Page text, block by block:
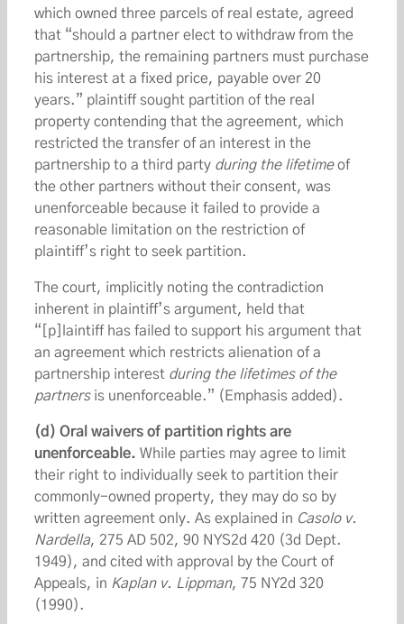
which owned three parcels of real estate, agreed
that “should a partner elect to withdraw from the
partnership, the remaining partners must purchase
his interest at a fixed price, payable over 20
years.” plaintiff sought partition of the real
property contending that the agreement, which
restricted the transfer of an interest in the
partnership to a third party during the lifetimeof
the other partners without their consent, was
unenforceable because it failed to provide a
reasonable limitation on the restriction of
plaintiff’s right to seek partition.
The court, implicitly noting the contradiction
inherent in plaintiff’s argument, held that
“[p]laintiff has failed to support his argument that
an agreement which restricts alienation of a
partnership interest during the lifetimes of the
partnersis unenforceable.” (Emphasis added).
(d) Oral waivers of partition rights are
unenforceable. While parties may agree to limit
their right to individually seek to partition their
commonly-owned property, they may do so by
written agreement only. As explained in Casolo v.
Nardella, 275 AD 502, 90 NYS2d 420 (3d Dept.
1949), and cited with approval by the Court of
Appeals, in Kaplan v. Lippman, 75 NY2d 320
(1990).